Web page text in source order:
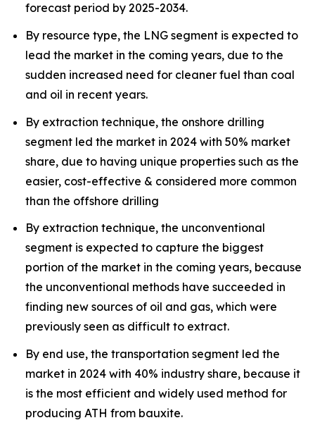
forecast period by 2025-2034.
By resource type, the LNG segment is expected to
lead the market in the coming years, due to the
sudden increased need for cleaner fuel than coal
and oil in recent years.
By extraction technique, the onshore drilling
segment led the market in 2024 with 50% market
share, due to having unique properties such as the
easier, cost-effective & considered more common
than the offshore drilling
By extraction technique, the unconventional
segment is expected to capture the biggest
portion of the market in the coming years, because
the unconventional methods have succeeded in
finding new sources of oil and gas, which were
previously seen as difficult to extract.
By end use, the transportation segment led the
market in 2024 with 40% industry share, because it
is the most efficient and widely used method for
producing ATH from bauxite.